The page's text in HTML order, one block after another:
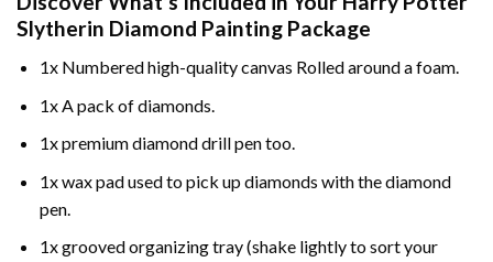
Slytherin Diamond Painting Package
1x Numbered high-quality canvas Rolled around a foam.
1x A pack of diamonds.
1x premium diamond drill pen too.
1x wax pad used to pick up diamonds with the diamond
pen.
1x grooved organizing tray (shake lightly to sort your